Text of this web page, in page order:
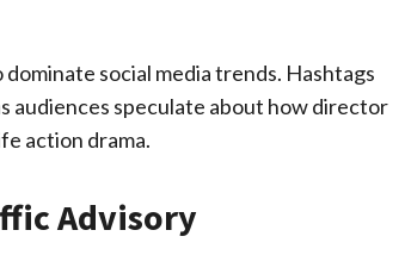
social media trends. Hashtags
audiences speculate about how director
action drama.
Advisory